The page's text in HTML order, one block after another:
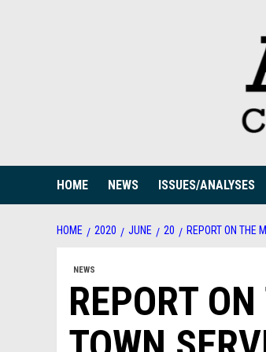
HOME NEWS ISSUES/ANALYSES
HOME 2020 JUNE 20 REPORT ON THE
NEWS
REPORT